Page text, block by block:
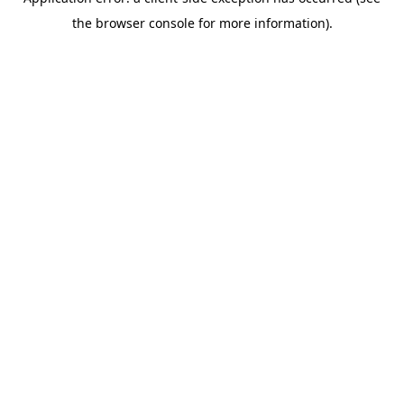
the browser console for more information).